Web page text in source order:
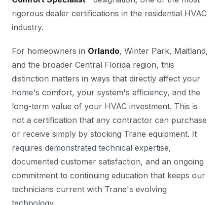
rigorous dealer certifications in the residential HVAC
industry.
For homeowners in Orlando, Winter Park, Maitland,
and the broader Central Florida region, this
distinction matters in ways that directly affect your
home's comfort, your system's efficiency, and the
long-term value of your HVAC investment. This is
not a certification that any contractor can purchase
or receive simply by stocking Trane equipment. It
requires demonstrated technical expertise,
documented customer satisfaction, and an ongoing
commitment to continuing education that keeps our
technicians current with Trane's evolving
technology.